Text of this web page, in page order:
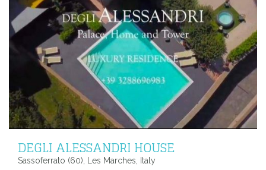
DEGLI ALESSANDRI HOUSE
Sassoferrato (60), Les Marches, Italy